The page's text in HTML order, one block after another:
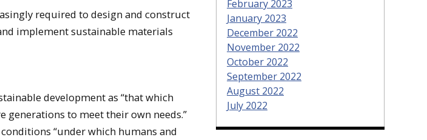
required to design and construct
implement sustainable materials
development as “that which
to meet their own needs.”
“under which humans and
February 2023
January 2023
December 2022
November 2022
October 2022
September 2022
August 2022
July 2022